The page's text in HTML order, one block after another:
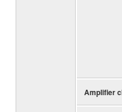
Amplifier